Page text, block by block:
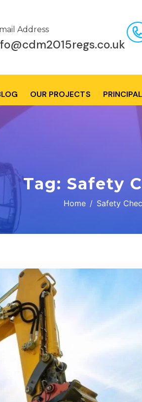
Address
OUR PROJECTS
Tag: Safety
Home Safety